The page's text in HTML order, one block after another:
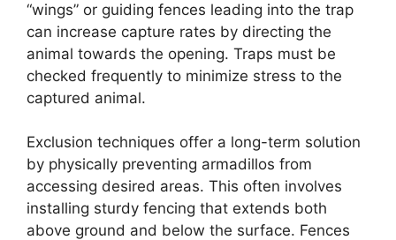
“wings” or guiding fences leading into the trap
can increase capture rates by directing the
animal towards the opening. Traps must be
checked frequently to minimize stress to the
captured animal.
Exclusion techniques offer a long-term solution
by physically preventing armadillos from
accessing desired areas. This often involves
installing sturdy fencing that extends both
above ground and below the surface. Fences